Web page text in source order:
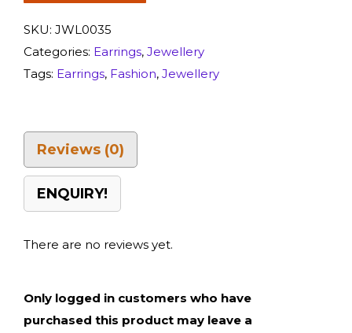
SKU: JWL0035
Categories: Earrings, Jewellery
Tags: Earrings, Fashion, Jewellery
Reviews (0)
ENQUIRY!
There are no reviews yet.
Only logged in customers who have
purchased this product may leave a